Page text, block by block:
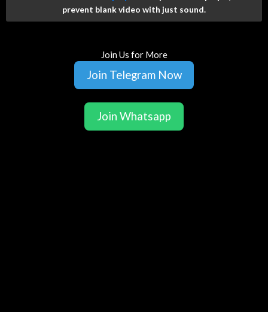
prevent blank video with just sound.
Join Us for More
Join Telegram Now
Join Whatsapp